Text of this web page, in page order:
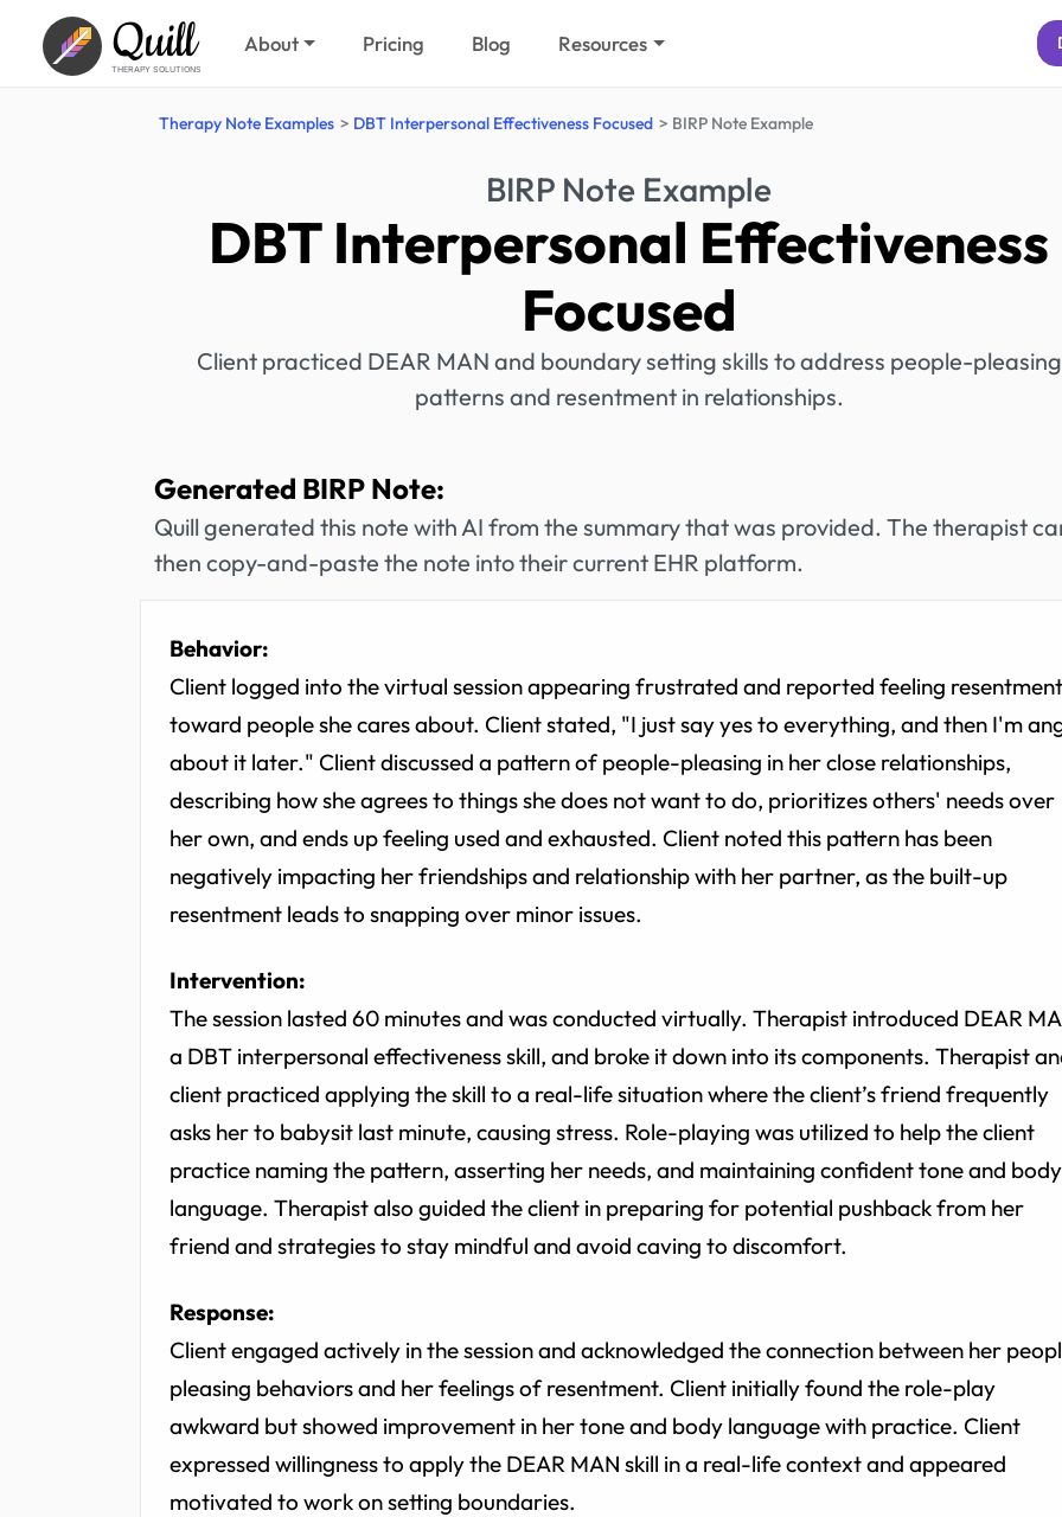
Quill
THERAPY SOLUTIONS
About Pricing Blog Resources
Therapy Note Examples DBT Interpersonal Effectiveness Focused BIRP Note Example
BIRP Note Example
DBT Interpersonal Effectiveness
Focused
Client practiced DEAR MAN and boundary setting skills to address people-pleasing
patterns and resentment in relationships.
Generated BIRP Note:
Quill generated this note with AI from the summary that was provided. The therapist
then copy-and-paste the note into their current EHR platform.
Behavior:
Client logged into the virtual session appearing frustrated and reported feeling resentment
toward people she cares about. Client stated, "I just say yes to everything, and then I'm
about it later." Client discussed a pattern of people-pleasing in her close relationships,
describing how she agrees to things she does not want to do, prioritizes others' needs over
her own, and ends up feeling used and exhausted. Client noted this pattern has been
negatively impacting her friendships and relationship with her partner, as the built-up
resentment leads to snapping over minor issues.
Intervention:
The session lasted 60 minutes and was conducted virtually. Therapist introduced DEAR
a DBT interpersonal effectiveness skill, and broke it down into its components. Therapist
client practiced applying the skill to a real-life situation where the client’s friend frequently
asks her to babysit last minute, causing stress. Role-playing was utilized to help the client
practice naming the pattern, asserting her needs, and maintaining confident tone and body
language. Therapist also guided the client in preparing for potential pushback from her
friend and strategies to stay mindful and avoid caving to discomfort.
Response:
Client engaged actively in the session and acknowledged the connection between her
pleasing behaviors and her feelings of resentment. Client initially found the role-play
awkward but showed improvement in her tone and body language with practice. Client
expressed willingness to apply the DEAR MAN skill in a real-life context and appeared
motivated to work on setting boundaries.